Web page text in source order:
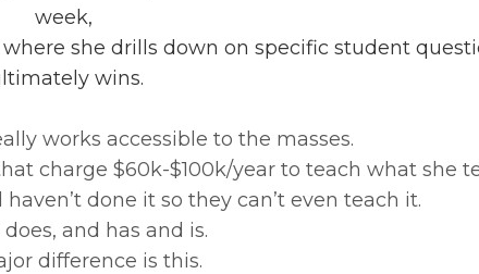
week,
she drills down on specific student
wins.
works accessible to the masses.
charge $60k-$100k/year to teach what she
done it so they can’t even teach it.
and has and is.
difference is this.